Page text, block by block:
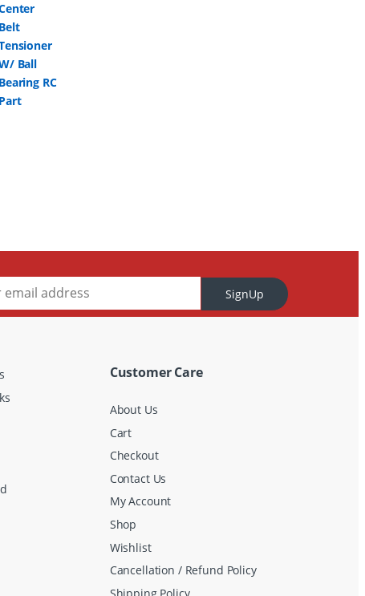
SignUp
Customer Care
About Us
Cart
Checkout
Contact Us
My Account
Shop
Wishlist
Cancellation / Refund Policy